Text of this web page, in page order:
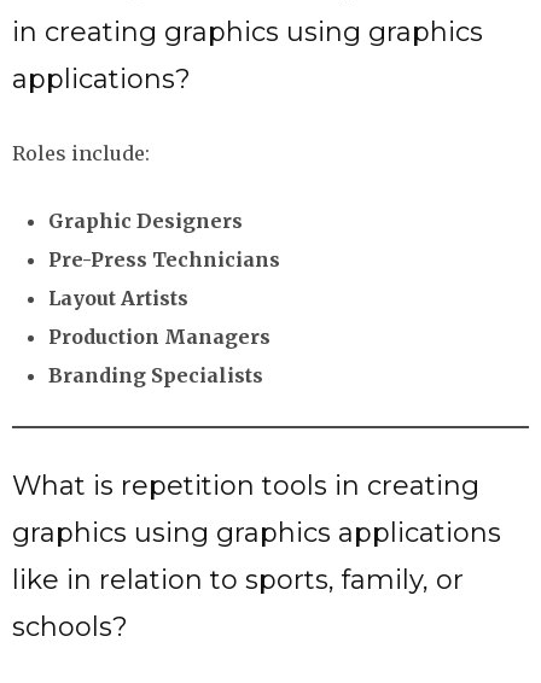
in creating graphics using graphics
applications?
Roles include:
Graphic Designers
Pre-Press Technicians
Layout Artists
Production Managers
Branding Specialists
What is repetition tools in creating
graphics using graphics applications
like in relation to sports, family, or
schools?